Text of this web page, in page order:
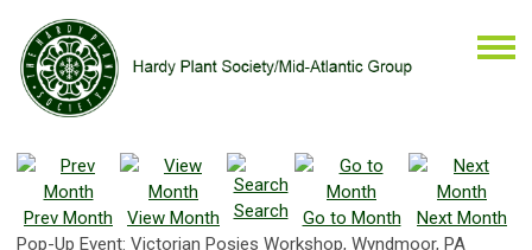
Prev Month View Month Search Go to Month
Next Month
Pop-Up Event: Victorian Posies Workshop, Wyndmoor, PA